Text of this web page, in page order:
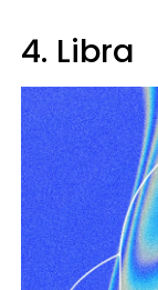
4. Libra